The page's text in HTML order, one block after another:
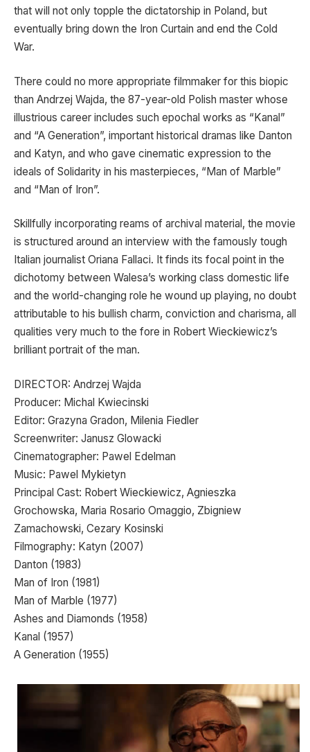
that will not only topple the dictatorship in Poland, but
eventually bring down the Iron Curtain and end the Cold
War.
There could no more appropriate filmmaker for this biopic
than Andrzej Wajda, the 87-year-old Polish master whose
illustrious career includes such epochal works as “Kanal”
and “A Generation”, important historical dramas like Danton
and Katyn, and who gave cinematic expression to the
ideals of Solidarity in his masterpieces, “Man of Marble”
and “Man of Iron”.
Skillfully incorporating reams of archival material, the movie
is structured around an interview with the famously tough
Italian journalist Oriana Fallaci. It finds its focal point in the
dichotomy between Walesa’s working class domestic life
and the world-changing role he wound up playing, no doubt
attributable to his bullish charm, conviction and charisma, all
qualities very much to the fore in Robert Wieckiewicz’s
brilliant portrait of the man.
DIRECTOR: Andrzej Wajda
Producer: Michal Kwiecinski
Editor: Grazyna Gradon, Milenia Fiedler
Screenwriter: Janusz Glowacki
Cinematographer: Pawel Edelman
Music: Pawel Mykietyn
Principal Cast: Robert Wieckiewicz, Agnieszka
Grochowska, Maria Rosario Omaggio, Zbigniew
Zamachowski, Cezary Kosinski
Filmography: Katyn (2007)
Danton (1983)
Man of Iron (1981)
Man of Marble (1977)
Ashes and Diamonds (1958)
Kanal (1957)
A Generation (1955)